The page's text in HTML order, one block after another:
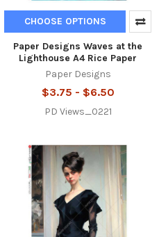
CHOOSE OPTIONS
Paper Designs Waves at the
Lighthouse A4 Rice Paper
Paper Designs
$3.75 - $6.50
PD Views_0221